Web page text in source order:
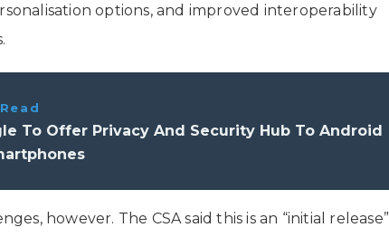
options, and improved interoperability
To Offer Privacy And Security Hub To Android
however. The CSA said this is an “initial release”